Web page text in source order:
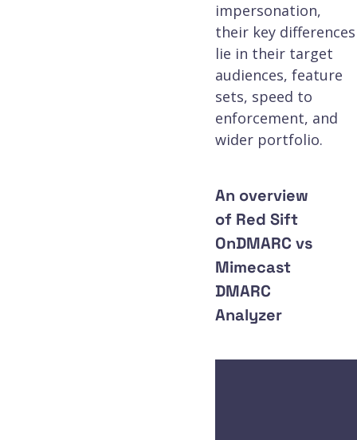
impersonation,
their key differences
lie in their target
audiences, feature
sets, speed to
enforcement, and
wider portfolio.
An overview
of Red Sift
OnDMARC vs
Mimecast
DMARC
Analyzer